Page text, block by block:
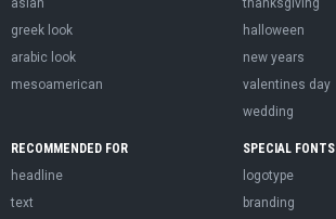
asian
greek look
arabic look
mesoamerican
thanksgiving
halloween
new years
valentines day
wedding
RECOMMENDED FOR
headline
text
SPECIAL FONTS
logotype
branding